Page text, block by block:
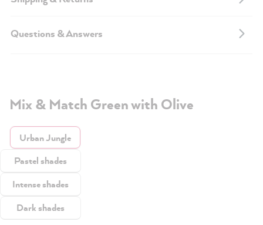
Questions & Answers
Mix & Match Green with Olive
Urban Jungle
Pastel shades
Intense shades
Dark shades